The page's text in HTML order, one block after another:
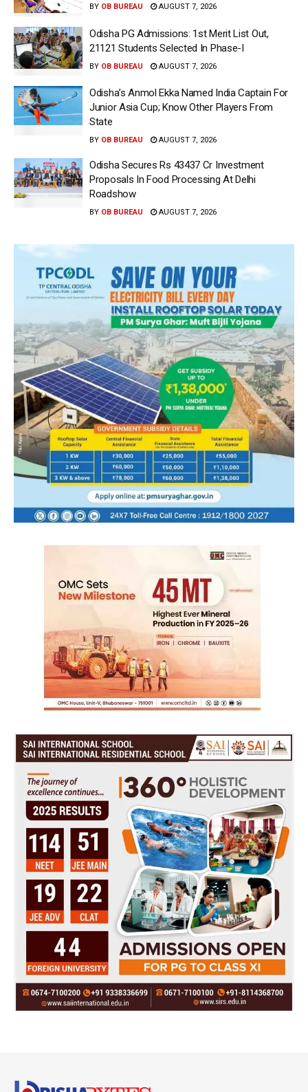
BY OB BUREAU AUGUST 7, 2026
Odisha PG Admissions: 1st Merit List Out,
21121 Students Selected In Phase-I
BY OB BUREAU AUGUST 7, 2026
Odisha’s Anmol Ekka Named India Captain For
Junior Asia Cup; Know Other Players From
State
BY OB BUREAU AUGUST 7, 2026
Odisha Secures Rs 43437 Cr Investment
Proposals In Food Processing At Delhi
Roadshow
BY OB BUREAU AUGUST 7, 2026